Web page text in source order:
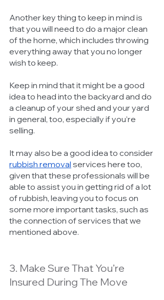
Another key thing to keep in mind is
that you will need to do a major clean
of the home, which includes throwing
everything away that you no longer
wish to keep.
Keep in mind that it might be a good
idea to head into the backyard and do
a cleanup of your shed and your yard
in general, too, especially if you’re
selling.
It may also be a good idea to consider
rubbish removal services here too,
given that these professionals will be
able to assist you in getting rid of a lot
of rubbish, leaving you to focus on
some more important tasks, such as
the connection of services that we
mentioned above.
3. Make Sure That You’re
Insured During The Move